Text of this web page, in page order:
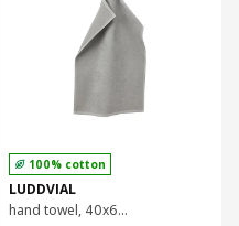
100% cotton
LUDDVIAL
hand towel, 40x60 cm